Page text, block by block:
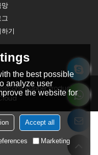
망
기
Rubber Products Co.
the best possible
analyze user
the website for
Accept all
Marketing